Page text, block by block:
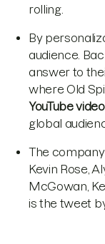
rolling.
By
audience.
answer to
where Old
YouTube
global
The
Kevin Rose,
McGowan,
is the tweet